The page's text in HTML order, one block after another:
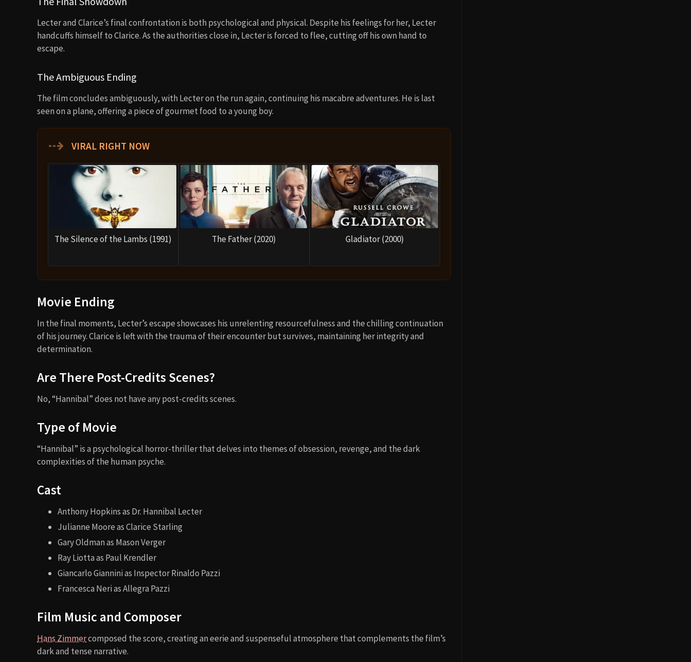
Lecter and Clarice’s final confrontation is both psychological and physical. Despite his feelings for her, Lecter
handcuffs himself to Clarice. As the authorities close in, Lecter is forced to flee, cutting off his own hand to
escape.
The Ambiguous Ending
The film concludes ambiguously, with Lecter on the run again, continuing his macabre adventures. He is last
seen on a plane, offering a piece of gourmet food to a young boy.
⇢ VIRAL RIGHT NOW
The Silence of the Lambs (1991) The Father (2020) Gladiator (2000)
Movie Ending
In the final moments, Lecter’s escape showcases his unrelenting resourcefulness and the chilling continuation
of his journey. Clarice is left with the trauma of their encounter but survives, maintaining her integrity and
determination.
Are There Post-Credits Scenes?
No, “Hannibal” does not have any post-credits scenes.
Type of Movie
“Hannibal” is a psychological horror-thriller that delves into themes of obsession, revenge, and the dark
complexities of the human psyche.
Cast
Anthony Hopkins as Dr. Hannibal Lecter
Julianne Moore as Clarice Starling
Gary Oldman as Mason Verger
Ray Liotta as Paul Krendler
Giancarlo Giannini as Inspector Rinaldo Pazzi
Francesca Neri as Allegra Pazzi
Film Music and Composer
Hans Zimmercomposed the score, creating an eerie and suspenseful atmosphere that complements the film’s
dark and tense narrative.